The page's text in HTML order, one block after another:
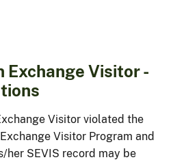
Exchange Visitor -
Visitor violated the
Visitor Program and
her SEVIS record may be